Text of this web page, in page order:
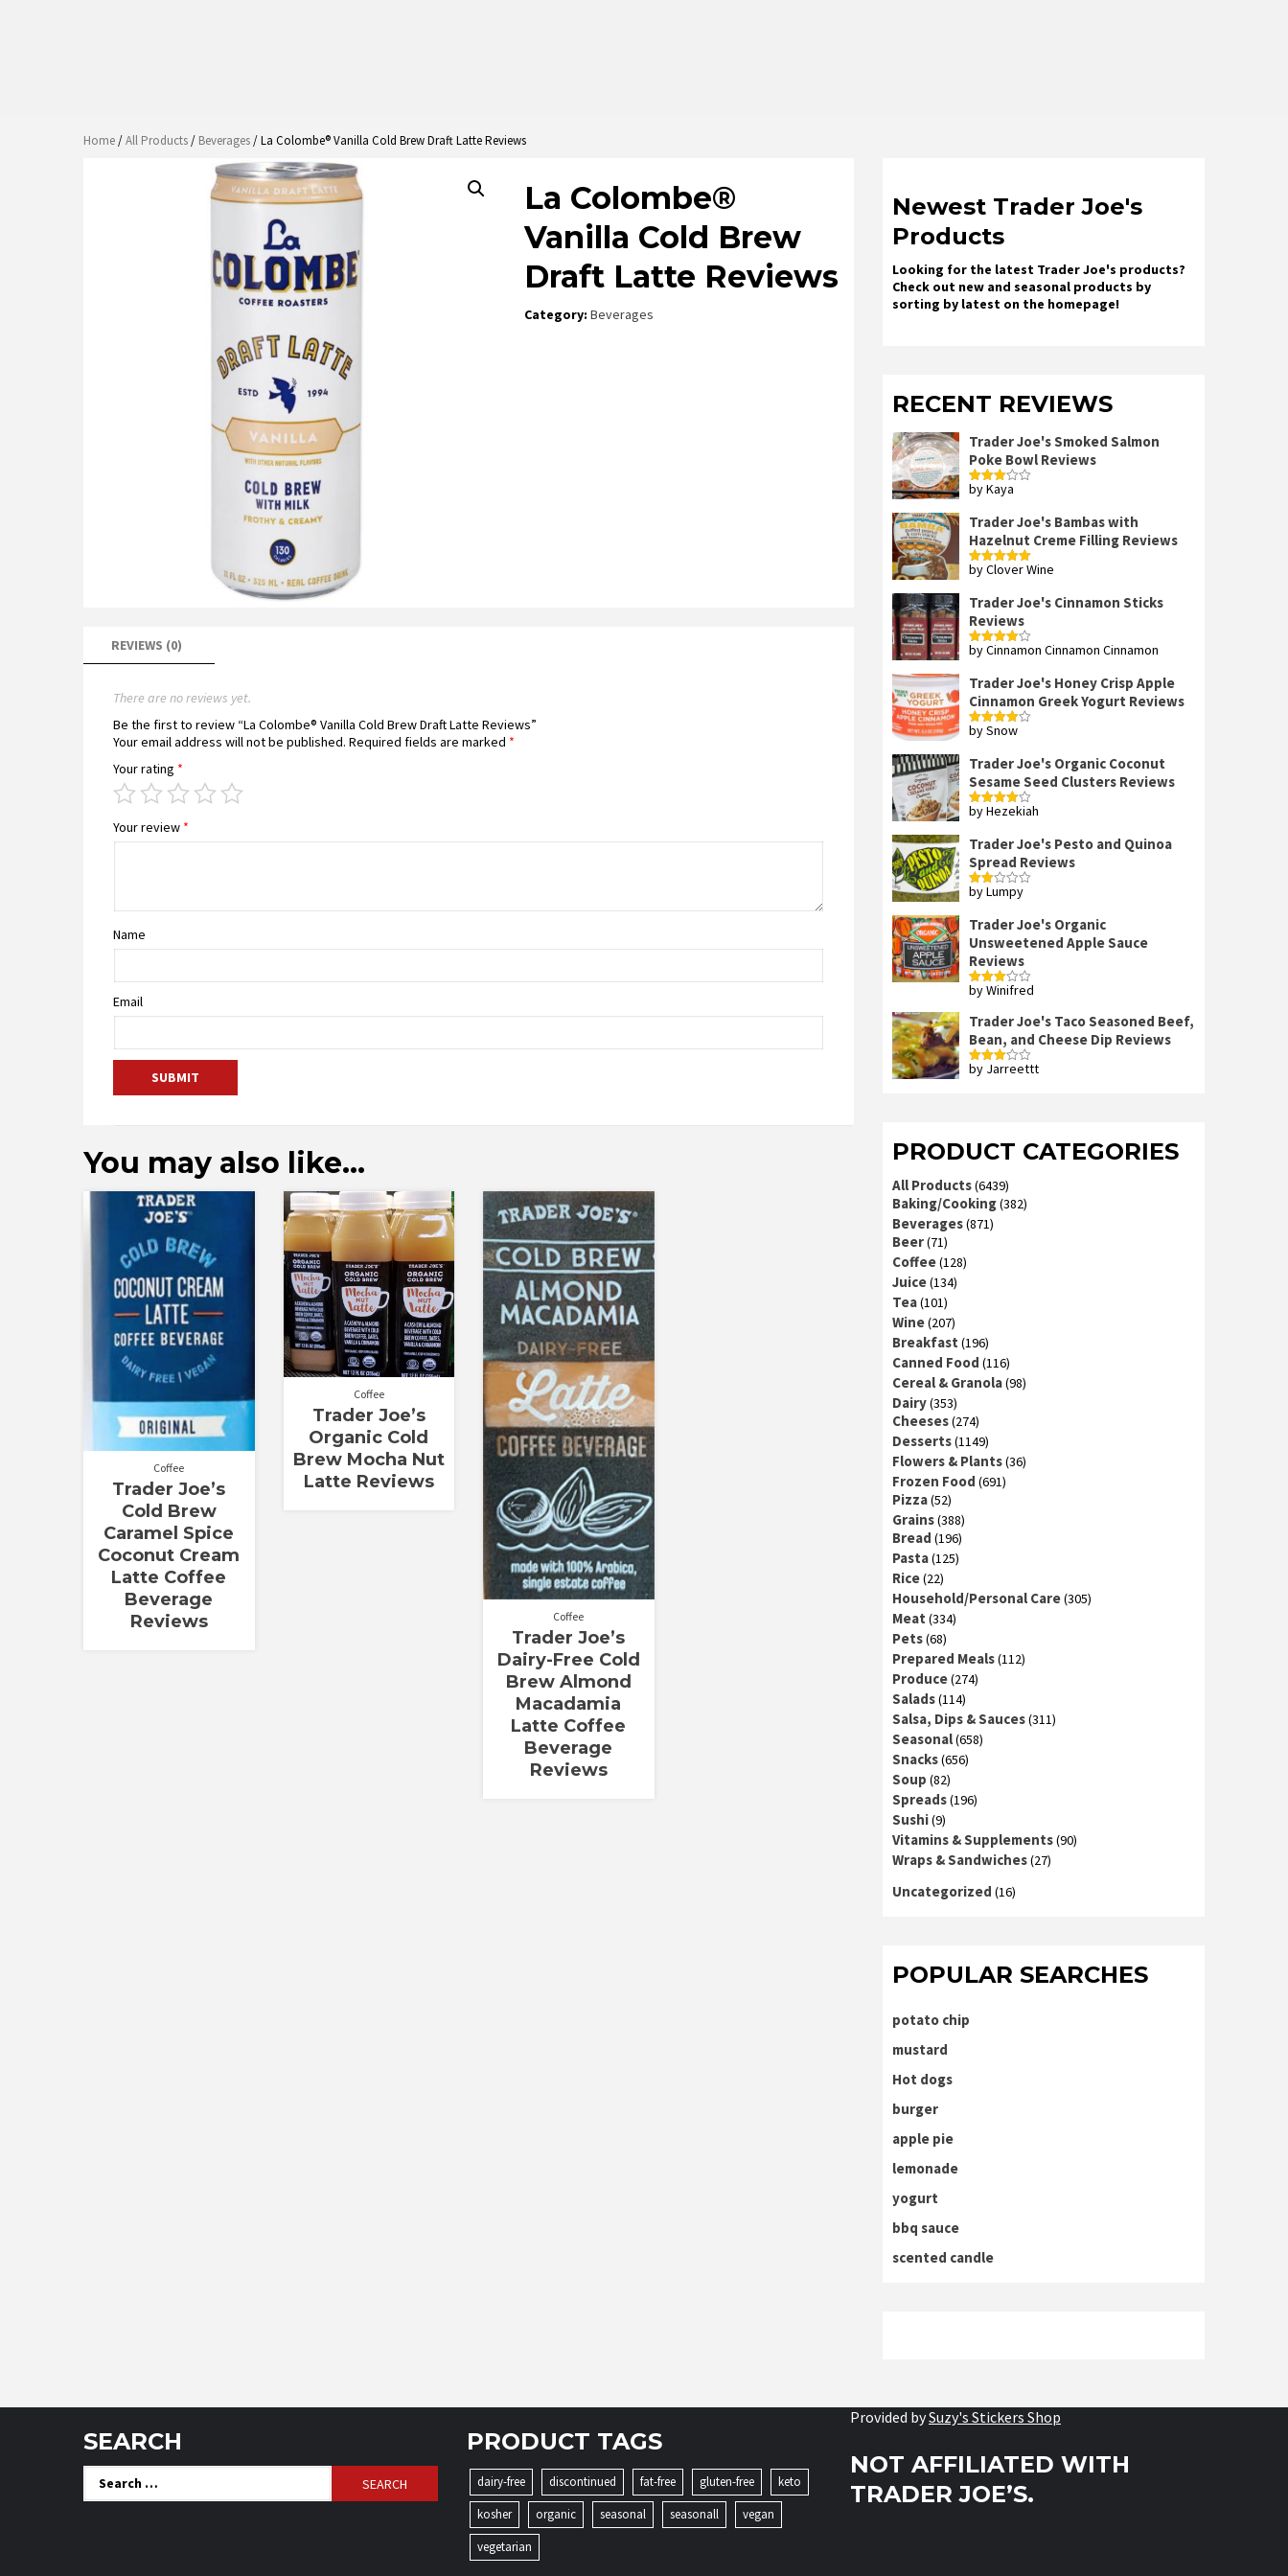
Home/All Products/ Beverages/ La Colombe® Vanilla Cold Brew Draft Latte Reviews
La Colombe®
Vanilla Cold Brew
Draft Latte Reviews
Category:Beverages
REVIEWS (0)
There are no reviews yet.
Be the first to review “La Colombe® Vanilla Cold Brew Draft Latte Reviews”
Your email address will not be published. Required fields are marked *
Your rating *
Your review *
Name
Email
You may also like…
Coffee
Trader Joe’s
Cold Brew
Caramel Spice
Coconut Cream
Latte Coffee
Beverage
Reviews
Coffee
Trader Joe’s
Organic Cold
Brew Mocha Nut
Latte Reviews
Coffee
Trader Joe’s
Dairy-Free Cold
Brew Almond
Macadamia
Latte Coffee
Beverage
Reviews
Newest Trader Joe's
Products
Looking for the latest Trader Joe's products?
Check out new and seasonal products by
sorting by latest on the homepage!
RECENT REVIEWS
Trader Joe's Smoked Salmon
Poke Bowl Reviews
Rated
by Kaya
Trader Joe's Bambas with
Hazelnut Creme Filling Reviews
Rated5out
by Clover Wine
Trader Joe's Cinnamon Sticks
Reviews
Rated4
by Cinnamon Cinnamon Cinnamon
Trader Joe's Honey Crisp Apple
Cinnamon Greek Yogurt Reviews
Rated4
by Snow
Trader Joe's Organic Coconut
Sesame Seed Clusters Reviews
Rated4
by Hezekiah
Trader Joe's Pesto and Quinoa
Spread Reviews
Rated
of 5
by Lumpy
Trader Joe's Organic
Unsweetened Apple Sauce
Reviews
Rated
of 5
by Winifred
Trader Joe's Taco Seasoned Beef,
Bean, and Cheese Dip Reviews
Rated
by Jarreettt
PRODUCT CATEGORIES
All Products(6439)
Baking/Cooking(382)
Beverages(871)
Beer(71)
Coffee(128)
Juice(134)
Tea(101)
Wine(207)
Breakfast (196)
Canned Food (116)
Cereal & Granola(98)
Dairy(353)
Cheeses(274)
Desserts(1149)
Flowers & Plants(36)
Frozen Food (691)
Pizza(52)
Grains(388)
Bread (196)
Pasta(125)
Rice(22)
Household/Personal Care(305)
Meat (334)
Pets(68)
Prepared Meals(112)
Produce(274)
Salads(114)
Salsa, Dips & Sauces(311)
Seasonal(658)
Snacks(656)
Soup (82)
Spreads(196)
Sushi(9)
Vitamins & Supplements(90)
Wraps & Sandwiches(27)
Uncategorized (16)
POPULAR SEARCHES
potato chip
mustard
Hot dogs
burger
apple pie
lemonade
yogurt
bbq sauce
scented candle
SEARCH
Search
for:
PRODUCT TAGS
dairy-free discontinued fat-free gluten-free
keto
kosher
organic seasonal seasonall
vegan
vegetarian
Provided bySuzy's Stickers Shop
NOT AFFILIATED WITH
TRADER JOE’S.